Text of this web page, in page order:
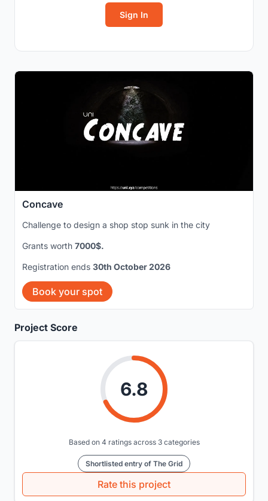
Sign In
Project Score
6.8
Based on 4 ratings across 3 categories
Shortlisted entry of The Grid
Rate this project
Concave
Challenge to design a shop stop sunk in the city
Grants worth 7000$.
Registration ends 30th October 2026
Book your spot